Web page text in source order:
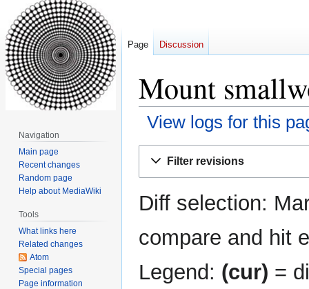
Mount
View logs for this
Filter revisions
Diff selection:
compare and hit
Legend: (cur) =
Page Discussion
Navigation
Main page
Recent changes
Random page
Help about MediaWiki
Tools
What links here
Related changes
Atom
Special pages
Page information